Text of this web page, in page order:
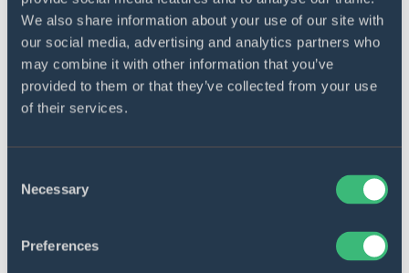
We also share information about your use of our site with
our social media, advertising and analytics partners who
may combine it with other information that you’ve
provided to them or that they’ve collected from your use
of their services.
Selection
Necessary
Preferences
only boost user satisfaction by automating
customer service to the maximum but also
free your employees from answering typical
queries and let them focus on more creative
and complex tasks.